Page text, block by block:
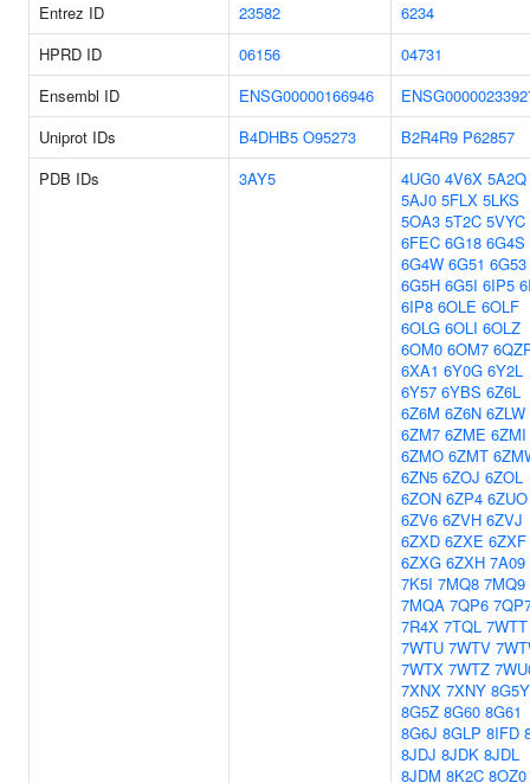
Entrez ID 23582
6234
HPRD ID
06156
04731
Ensembl ID
ENSG00000166946
Uniprot IDs
B4DHB5 O95273 B2R4R9 P62857
PDB IDs
3AY5 4UG0 4V6X 5A2Q
5AJ0 5FLX 5LKS
5OA3 5T2C 5VYC
6FEC 6G18 6G4S
6G4W 6G51 6G53
6G5H 6G5I 6IP5
6IP8 6OLE 6OLF
6OLG 6OLI 6OLZ
6OM0 6OM7
6XA1 6Y0G 6Y2L
6Y57 6YBS 6Z6L
6Z6M 6Z6N 6ZLW
6ZM7 6ZME 6ZMI
6ZMO 6ZMT
6ZN5 6ZOJ 6ZOL
6ZON 6ZP4 6ZUO
6ZV6 6ZVH 6ZVJ
6ZXD 6ZXE 6ZXF
6ZXG 6ZXH 7A09
7K5I 7MQ8 7MQ9
7MQA 7QP6
7R4X 7TQL 7WTT
7WTU 7WTV
7WTX 7WTZ
7XNX 7XNY 8G5Y
8G5Z 8G60 8G61
8G6J 8GLP 8IFD
8JDJ 8JDK 8JDL
8JDM 8K2C 8OZ0